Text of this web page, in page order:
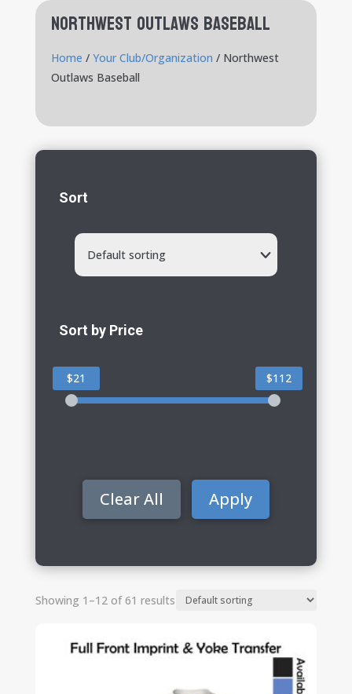
Northwest Outlaws Baseball
Home / Your Club/Organization / Northwest
Outlaws Baseball
Showing 1–12 of 61 results
Sort
Default sorting
Sort by Price
$21 $112
Clear All Apply